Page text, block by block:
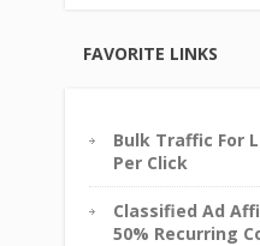
FAVORITE LINKS
Bulk Traffic For
Per Click
Classified Ad
50% Recurring